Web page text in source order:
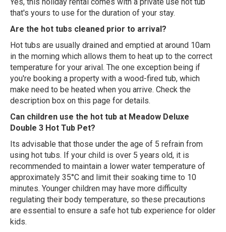
that's yours to use for the duration of your stay.
Are the hot tubs cleaned prior to arrival?
Hot tubs are usually drained and emptied at around 10am
in the morning which allows them to heat up to the correct
temperature for your arival. The one exception being if
you're booking a property with a wood-fired tub, which
make need to be heated when you arrive. Check the
description box on this page for details.
Can children use the hot tub at Meadow Deluxe
Double 3 Hot Tub Pet?
Its advisable that those under the age of 5 refrain from
using hot tubs. If your child is over 5 years old, it is
recommended to maintain a lower water temperature of
approximately 35°C and limit their soaking time to 10
minutes. Younger children may have more difficulty
regulating their body temperature, so these precautions
are essential to ensure a safe hot tub experience for older
kids.